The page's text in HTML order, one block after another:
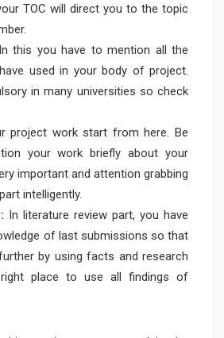
TOC will direct you to the topic
this you have to mention all the
used in your body of project.
in many universities so check
project work start from here. Be
your work briefly about your
important and attention grabbing
intelligently.
In literature review part, you have
of last submissions so that
by using facts and research
place to use all findings of